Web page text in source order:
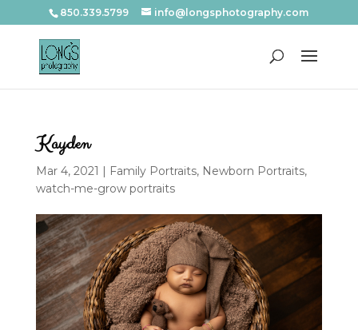
850.339.5799 info@longsphotography.com
Kayden
Mar 4, 2021 | Family Portraits, Newborn Portraits,
watch-me-grow portraits